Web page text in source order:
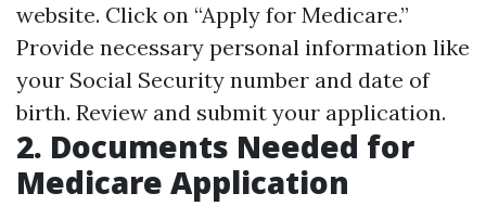
website. Click on “Apply for Medicare.”
Provide necessary personal information like
your Social Security number and date of
birth. Review and submit your application.
2. Documents Needed for
Medicare Application